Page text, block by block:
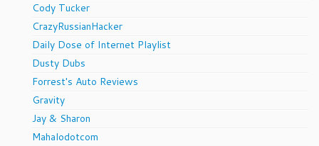
Cody Tucker
CrazyRussianHacker
Daily Dose of Internet Playlist
Dusty Dubs
Forrest's Auto Reviews
Gravity
Jay & Sharon
Mahalodotcom